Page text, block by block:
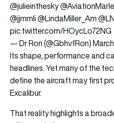
@julieinthesky
@jjmmli@LindaMiller_Am
pic.twitter.com/HOycLo72NG
— Dr Ron (@GbhvfRon)
Its shape, performance and
headlines. Yet many of the
define the aircraft may first
Excalibur.
That reality highlights a